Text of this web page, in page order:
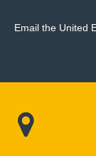
Email the United